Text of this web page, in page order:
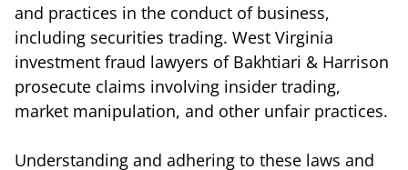
and practices in the conduct of business,
including securities trading. West Virginia
investment fraud lawyers of Bakhtiari & Harrison
prosecute claims involving insider trading,
market manipulation, and other unfair practices.
Understanding and adhering to these laws and